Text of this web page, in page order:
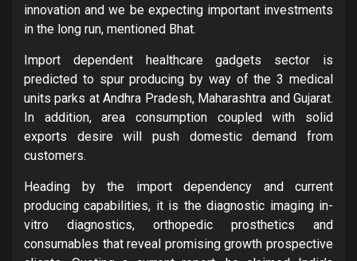
innovation and we be expecting important investments
in the long run, mentioned Bhat.
Import dependent healthcare gadgets sector is
predicted to spur producing by way of the 3 medical
units parks at Andhra Pradesh, Maharashtra and Gujarat.
In addition, area consumption coupled with solid
exports desire will push domestic demand from
customers.
Heading by the import dependency and current
producing capabilities, it is the diagnostic imaging in-
vitro diagnostics, orthopedic prosthetics and
consumables that reveal promising growth prospective